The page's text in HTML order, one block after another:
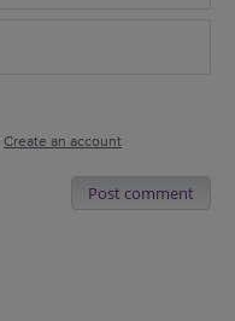
Create an account
Post comment